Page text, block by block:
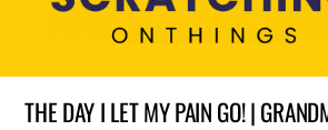
THE DAY I LET MY PAIN GO! |